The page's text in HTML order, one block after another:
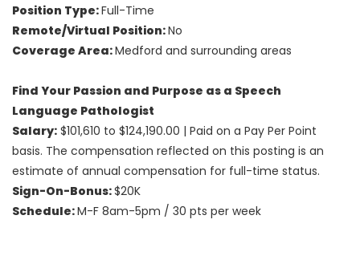
Position Type:Full-Time
Remote/Virtual Position:No
Coverage Area:Medford and surrounding areas
Find Your Passion and Purpose as a Speech
Language Pathologist
Salary: $101,610 to $124,190.00 | Paid on a Pay Per Point
basis. The compensation reflected on this posting is an
estimate of annual compensation for full-time status.
Sign-On-Bonus:$20K
Schedule:M-F 8am-5pm / 30 pts per week